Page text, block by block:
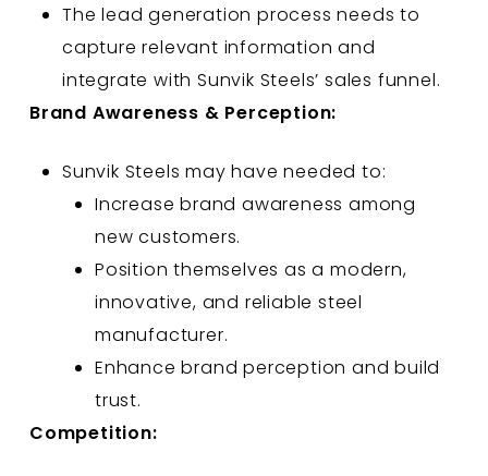
The lead generation process needs to
capture relevant information and
integrate with Sunvik Steels’ sales funnel.
Brand Awareness & Perception:
Sunvik Steels may have needed to:
Increase brand awareness among
new customers.
Position themselves as a modern,
innovative, and reliable steel
manufacturer.
Enhance brand perception and build
trust.
Competition: